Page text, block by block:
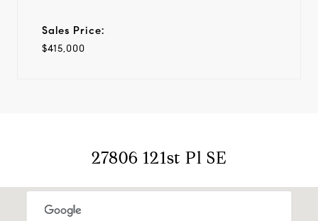
Sales Price:
$415,000
27806 121st Pl SE